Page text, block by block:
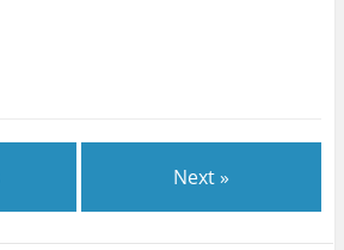
Next »